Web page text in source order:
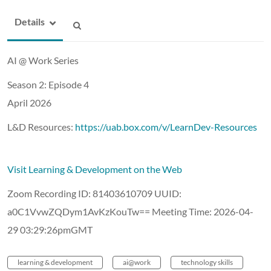
Details
AI @ Work Series
Season 2: Episode 4
April 2026
L&D Resources: https://uab.box.com/v/LearnDev-Resources
Visit Learning & Development on the Web
Zoom Recording ID: 81403610709 UUID:
a0C1VvwZQDym1AvKzKouTw== Meeting Time: 2026-04-
29 03:29:26pmGMT
learning & development ai@work technology skills